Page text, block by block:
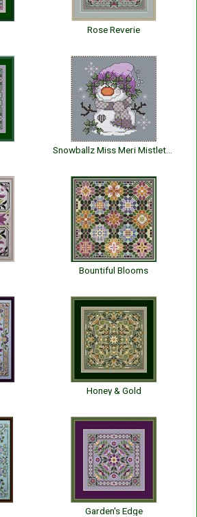
Rose Reverie
Bountiful Blooms
Honey & Gold
Garden's Edge